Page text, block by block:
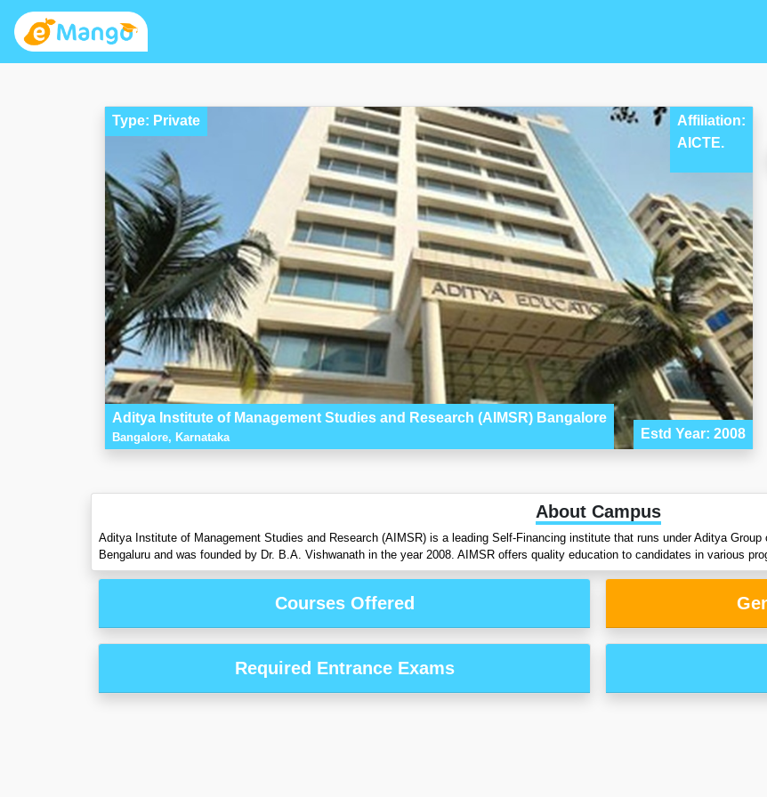
Type: Private
Affiliation:
AICTE.
Aditya Institute of Management Studies and Research (AIMSR) Bangalore
Bangalore, Karnataka Estd Year: 2008
About Campus
Aditya Institute of Management Studies and Research (AIMSR) is a leading Self-Financing institute that runs under Aditya
Bengaluru and was founded by Dr. B.A. Vishwanath in the year 2008. AIMSR offers quality education to candidates in various
Courses Offered
Required Entrance Exams